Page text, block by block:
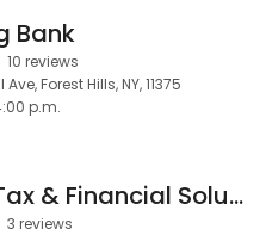
Bank
10 reviews
Forest Hills, NY, 11375
p.m.
Trinity Tax & Financial Solutions Inc.
3 reviews